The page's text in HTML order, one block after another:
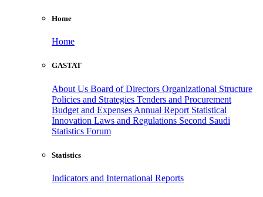
Home
Home
GASTAT
About Us Board of Directors Organizational Structure
Policies and Strategies Tenders and Procurement
Budget and Expenses Annual Report Statistical
Innovation Laws and Regulations Second Saudi
Statistics Forum
Statistics
Indicators and International Reports